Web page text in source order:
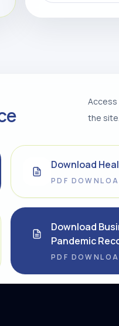
Access
the site.
Download
PDF
Download
Pandemic
PDF